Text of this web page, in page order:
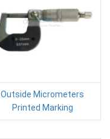
Outside Micrometers
Printed Marking